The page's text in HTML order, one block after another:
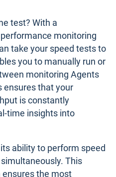
test? With a
monitoring
take your speed tests to
you to manually run or
monitoring Agents
ensures that your
is constantly
time insights into
ability to perform speed
This
the most